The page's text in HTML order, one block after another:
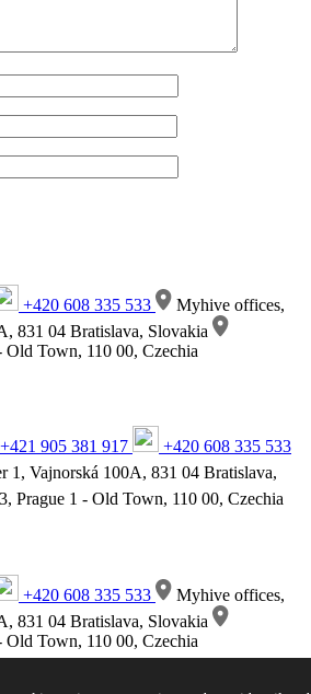
+420 608 335 533
Myhive offices,
831 04 Bratislava, Slovakia
Town, 110 00, Czechia
+421 905 381 917
+420 608 335 533
1, Vajnorská 100A, 831 04 Bratislava,
Prague 1 - Old Town, 110 00, Czechia
+420 608 335 533
Myhive offices,
831 04 Bratislava, Slovakia
Town, 110 00, Czechia